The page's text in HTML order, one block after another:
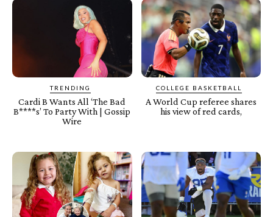
TRENDING
Cardi B Wants All ‘The Bad
B****s’ To Party With | Gossip
Wire
COLLEGE BASKETBALL
A World Cup referee shares
his view of red cards,